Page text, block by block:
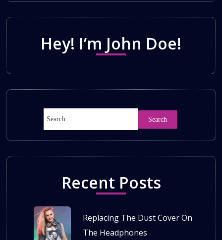
Hey! I’m John Doe!
Recent Posts
Replacing The Dust Cover On
The Headphones